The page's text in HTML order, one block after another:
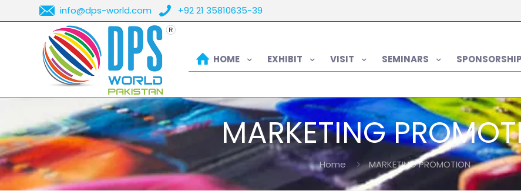
info@dps-world.com +92 21 35810635-39
HOME EXHIBIT VISIT SEMINARS SPONSORSHIP
MARKETING
Home MARKETING PROMOTION